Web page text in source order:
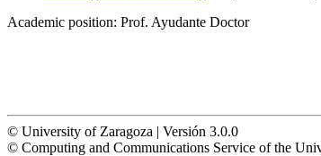
Academic position: Prof. Ayudante Doctor
© University of Zaragoza | Versión 3.0.0
© Computing and Communications Service of the